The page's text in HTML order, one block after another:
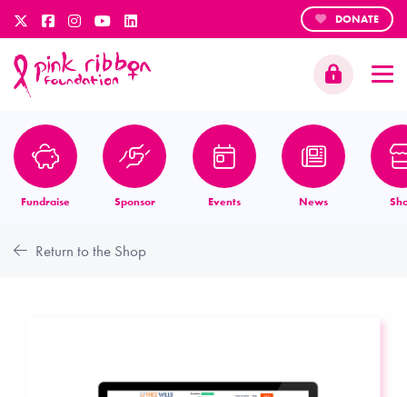
DONATE
Fundraise Sponsor Events News
Return to the Shop